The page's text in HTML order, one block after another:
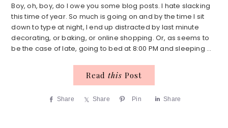
Boy, oh, boy, do I owe you some blog posts. I hate slacking
this time of year. So much is going on and by the time I sit
down to type at night, I end up distracted by last minute
decorating, or baking, or online shopping. Or, as seems to
be the case of late, going to bed at 8:00 PM and sleeping ...
Read this Post
Share Share Pin Share